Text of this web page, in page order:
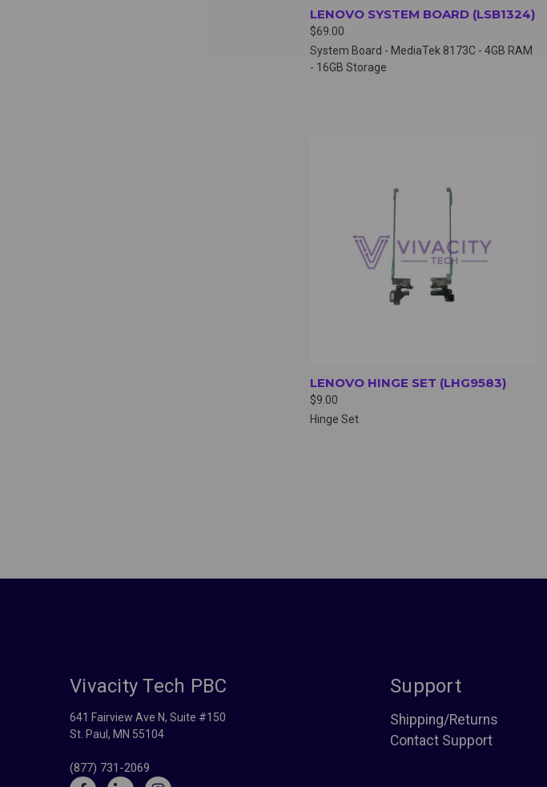
LENOVO SYSTEM BOARD (LSB1324)
$69.00
System Board - MediaTek 8173C - 4GB RAM
- 16GB Storage
LENOVO HINGE SET (LHG9583)
$9.00
Hinge Set
Vivacity Tech PBC
641 Fairview Ave N, Suite #150
St. Paul, MN 55104
(877) 731-2069
Support
Shipping/Returns
Contact Support